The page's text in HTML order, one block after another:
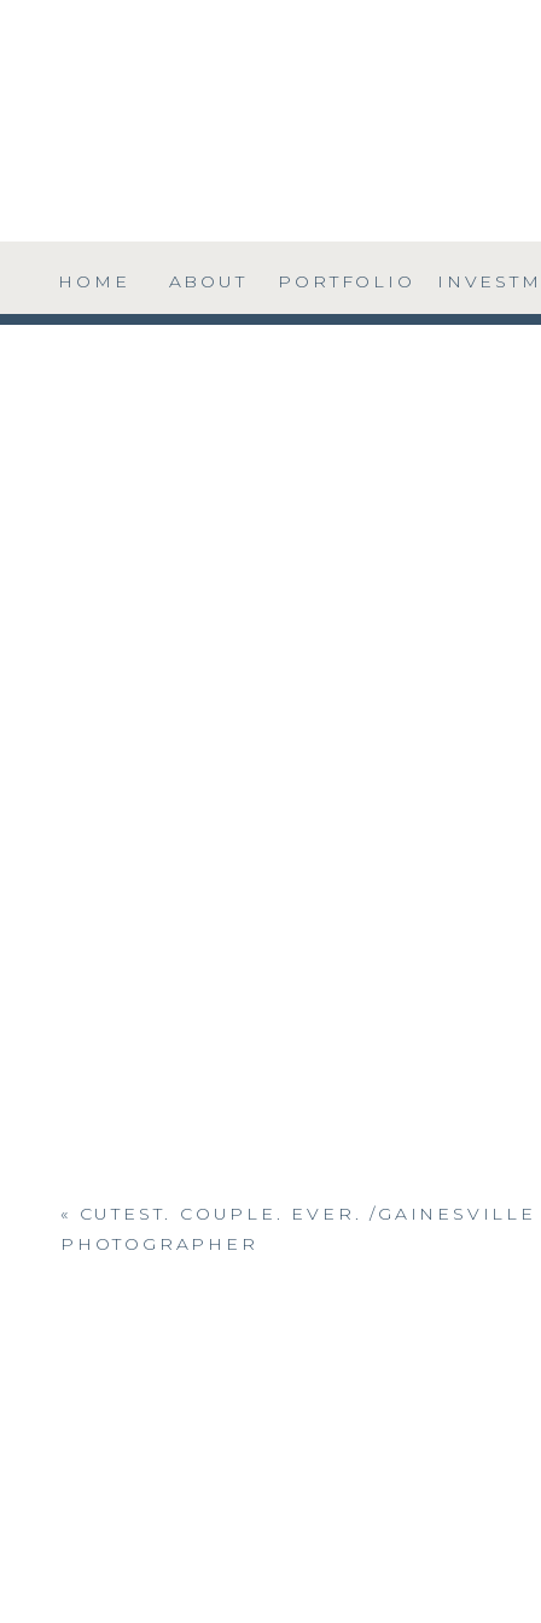
PORTFOLIO
ABOUT
HOME
« CUTEST. COUPLE. EVER. /GAINESVILLE
PHOTOGRAPHER